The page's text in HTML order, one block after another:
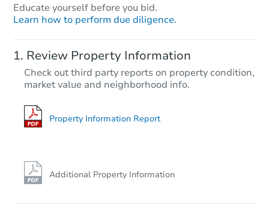
Educate yourself before you bid.
Learn how to perform due diligence.
Review Property Information
Check out third party reports on property condition,
market value and neighborhood info.
Property Information Report
Additional Property Information